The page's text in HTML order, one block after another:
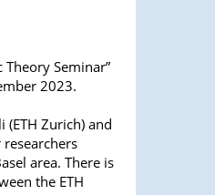
Seminar”
2023.
Zurich) and
area. There is
the ETH